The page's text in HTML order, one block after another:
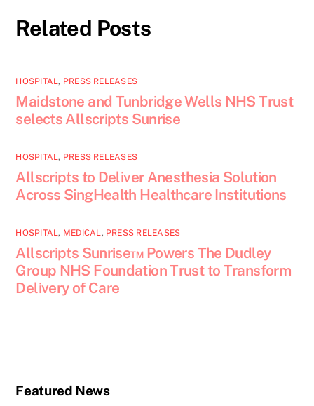
Related Posts
HOSPITAL, PRESS RELEASES
Maidstone and Tunbridge Wells NHS Trust
selects Allscripts Sunrise
HOSPITAL , PRESS RELEASES
Allscripts to Deliver Anesthesia Solution
Across SingHealth Healthcare Institutions
HOSPITAL , MEDICAL , PRESS RELEASES
Allscripts Sunrise™ Powers The Dudley
Group NHS Foundation Trust to Transform
Delivery of Care
Featured News